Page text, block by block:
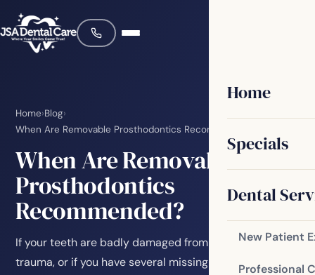
Home
Specials
Dental
New Patient
Professional
Home›Blog›
When Are Removable Prosthodontics Recommended?
When Are Removable
Prosthodontics
Recommended?
If your teeth are badly damaged from decay or facial
trauma, or if you have several missing teeth, your